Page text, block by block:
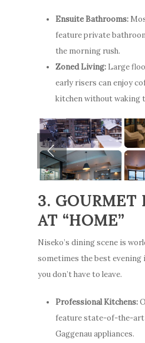
Ensuite Bathrooms:
feature private
the morning rush.
Zoned Living: Large
early risers can enjoy
kitchen without waking
3. GOURMET
AT “HOME”
Niseko’s dining scene is
sometimes the best evening
you don’t have to leave.
Professional Kitchens:
feature state-of-the-art
Gaggenau appliances.